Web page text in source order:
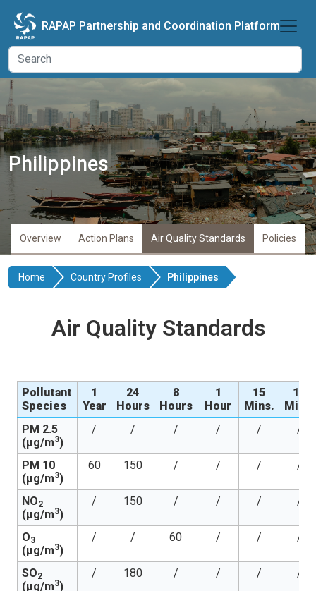
RAPAP Partnership and Coordination Platform
Philippines
Overview Action Plans Air Quality Standards Policies
Home Country Profiles Philippines
Air Quality Standards
Pollutant
Species
1
Year
24
Hours
8
Hours
1
Hour
15
Mins.
10
Mins.
PM 2.5
(µg/m3)
/ / / / / /
PM 10
(µg/m3)
60 150 / / / /
NO2
(µg/m3)
/ 150 / / / /
O3
(µg/m3)
/ / 60 / / /
SO2
(µg/m3)
/ 180 / / / /